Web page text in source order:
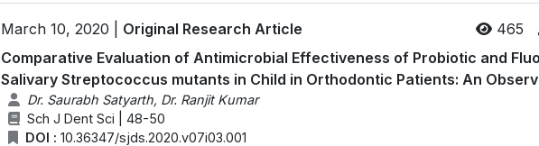
March 10, 2020 | Original Research Article 465
Comparative Evaluation of Antimicrobial Effectiveness of Probiotic and
Salivary Streptococcus mutants in Child in Orthodontic Patients: An
Dr. Saurabh Satyarth, Dr. Ranjit Kumar
Sch J Dent Sci | 48-50
DOI : 10.36347/sjds.2020.v07i03.001